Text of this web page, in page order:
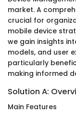
market. A
crucial for
mobile device
we gain insights
models, and user
particularly
making informed
Solution A:
Main Features